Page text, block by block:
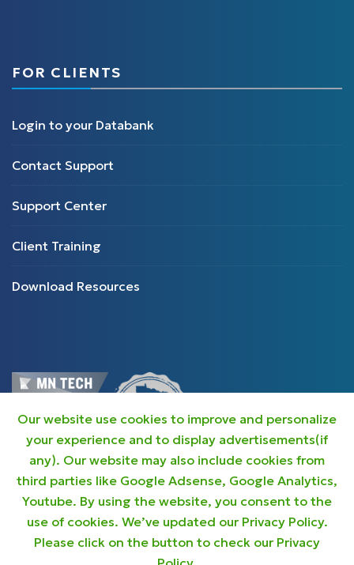
Our website use cookies to improve and personalize
your experience and to display advertisements(if
any). Our website may also include cookies from
third parties like Google Adsense, Google Analytics,
Youtube. By using the website, you consent to the
use of cookies. We’ve updated our Privacy Policy.
Please click on the button to check our Privacy
FOR CLIENTS
Login to your Databank
Contact Support
Support Center
Client Training
Download Resources